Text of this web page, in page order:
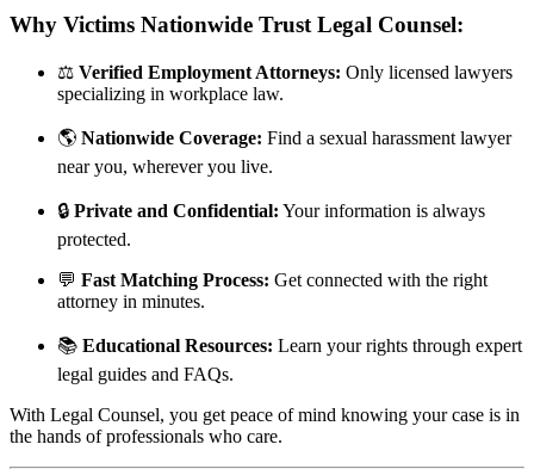
Why Victims Nationwide Trust Legal Counsel:
⚖️ Verified Employment Attorneys: Only licensed lawyers
specializing in workplace law.
🌎 Nationwide Coverage: Find a sexual harassment lawyer
near you, wherever you live.
🔒 Private and Confidential: Your information is always
protected.
💬 Fast Matching Process: Get connected with the right
attorney in minutes.
📚 Educational Resources: Learn your rights through expert
legal guides and FAQs.
With Legal Counsel, you get peace of mind knowing your case is in
the hands of professionals who care.